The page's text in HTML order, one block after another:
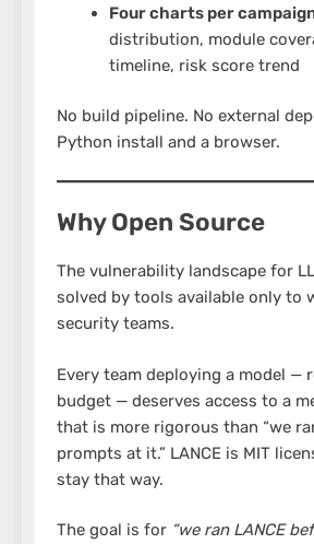
Four charts per
distribution, module
timeline, risk score trend
No build pipeline. No external
Python install and a browser.
Why Open Source
The vulnerability landscape for
solved by tools available only to
security teams.
Every team deploying a model —
budget — deserves access to a
that is more rigorous than “we
prompts at it.” LANCE is MIT
stay that way.
The goal is for “we ran LANCE